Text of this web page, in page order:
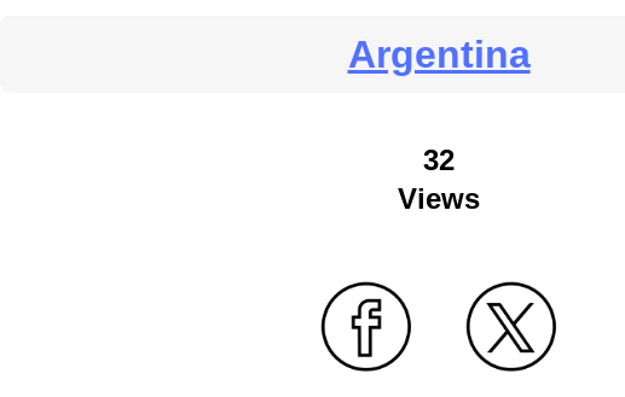
Argentina
32
Views